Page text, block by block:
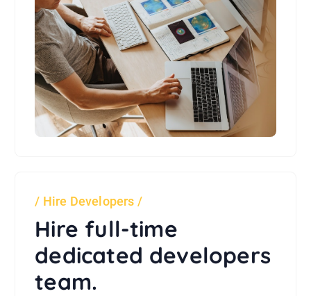
Hire Developers
Hire full-time
dedicated developers
team.